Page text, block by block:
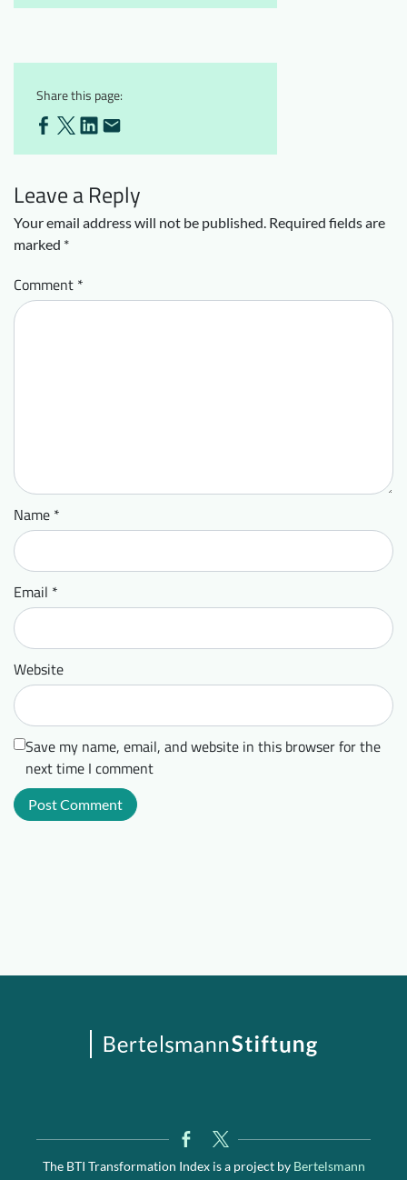
Share this page:
Leave a Reply
Your email address will not be published. Required fields are
marked *
Comment *
Name *
Email *
Website
Save my name, email, and website in this browser for the
next time I comment
The BTI Transformation Index is a project byBertelsmann